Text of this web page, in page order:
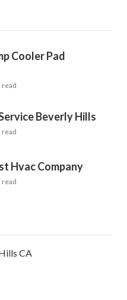
Cooler Pad
read
Beverly Hills
read
Hvac Company
read
CA